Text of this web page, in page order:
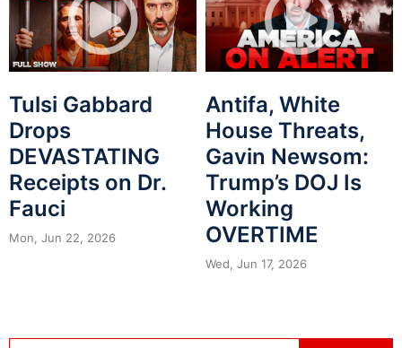
Tulsi Gabbard
Drops
DEVASTATING
Receipts on Dr.
Fauci
Mon, Jun 22, 2026
Antifa, White
House Threats,
Gavin Newsom:
Trump’s DOJ Is
Working
OVERTIME
Wed, Jun 17, 2026